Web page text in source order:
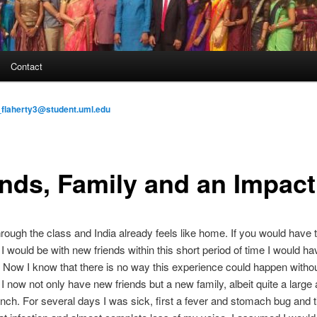
Contact
Family and an Impact
the class and India already feels like home. If you would have
would be with new friends within this short period of time I would
I know that there is no way this experience could happen
now not only have new friends but a new family, albeit quite a large
For several days I was sick, first a fever and stomach bug and